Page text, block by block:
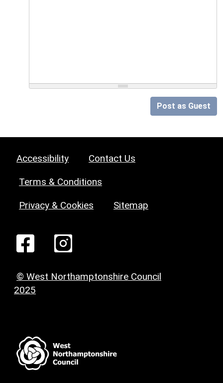
Post as Guest
Accessibility Contact Us
Terms & Conditions
Privacy & Cookies Sitemap
© West Northamptonshire Council
2025